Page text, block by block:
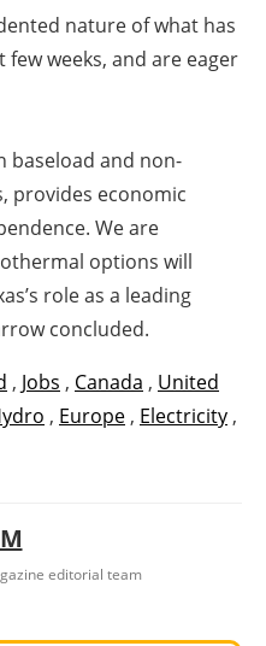
nature of what has
weeks, and are eager
baseload and non-
provides economic
We are
options will
role as a leading
concluded.
, Jobs , Canada , United
, Europe , Electricity ,
editorial team